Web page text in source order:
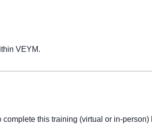
VEYM.
complete this training (virtual or in-person)